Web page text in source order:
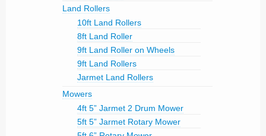
Land Rollers
10ft Land Rollers
8ft Land Roller
9ft Land Roller on Wheels
9ft Land Rollers
Jarmet Land Rollers
Mowers
4ft 5” Jarmet 2 Drum Mower
5ft 5” Jarmet Rotary Mower